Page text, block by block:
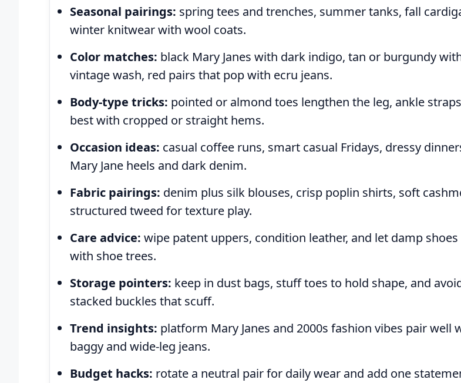
Seasonal pairings: spring tees and trenches, summer tanks, fall
winter knitwear with wool coats.
Color matches: black Mary Janes with dark indigo, tan or burgundy
vintage wash, red pairs that pop with ecru jeans.
Body-type tricks: pointed or almond toes lengthen the leg, ankle
best with cropped or straight hems.
Occasion ideas: casual coffee runs, smart casual Fridays, dressy
Mary Jane heels and dark denim.
Fabric pairings: denim plus silk blouses, crisp poplin shirts, soft
structured tweed for texture play.
Care advice: wipe patent uppers, condition leather, and let damp
with shoe trees.
Storage pointers: keep in dust bags, stuff toes to hold shape, and
stacked buckles that scuff.
Trend insights: platform Mary Janes and 2000s fashion vibes pair well
baggy and wide-leg jeans.
Budget hacks: rotate a neutral pair for daily wear and add one